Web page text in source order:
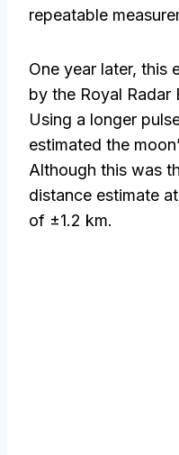
repeatable
One year later, this
by the Royal Radar
Using a longer
estimated the
Although this was
distance estimate
of ±1.2 km.